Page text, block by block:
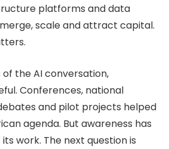
platforms and data
scale and attract capital.
the AI conversation,
Conferences, national
and pilot projects helped
agenda. But awareness has
work. The next question is